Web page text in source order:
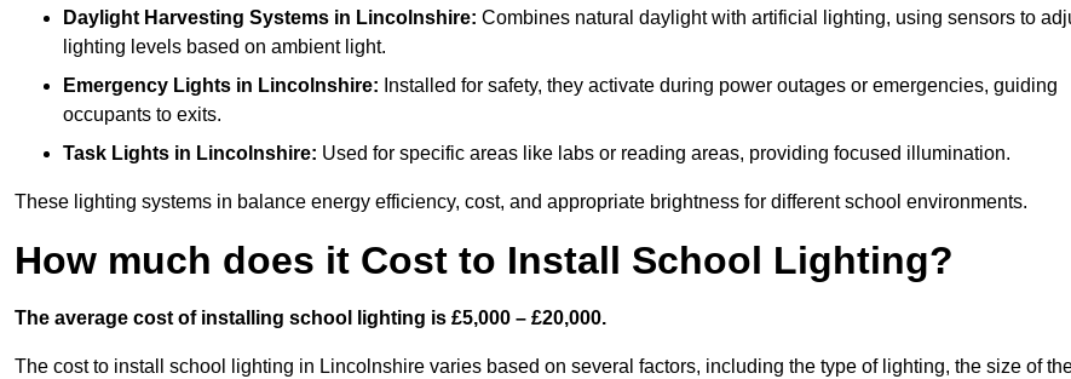
Daylight Harvesting Systems in Lincolnshire: Combines natural daylight with artificial lighting, using sensors to
lighting levels based on ambient light.
Emergency Lights in Lincolnshire: Installed for safety, they activate during power outages or emergencies, guiding
occupants to exits.
Task Lights in Lincolnshire: Used for specific areas like labs or reading areas, providing focused illumination.
These lighting systems in balance energy efficiency, cost, and appropriate brightness for different school environments.
How much does it Cost to Install School Lighting?
The average cost of installing school lighting is £5,000 – £20,000.
The cost to install school lighting in Lincolnshire varies based on several factors, including the type of lighting, the size of